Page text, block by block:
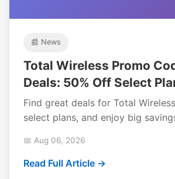
📰 News
Total Wireless Promo
Deals: 50% Off Select
Find great deals for Total
select plans, and enjoy big
📅 Aug 06, 2026
Read Full Article →